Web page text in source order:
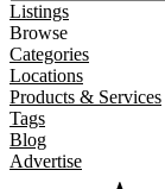
Listings
Browse
Categories
Locations
Products & Services
Tags
Blog
Advertise